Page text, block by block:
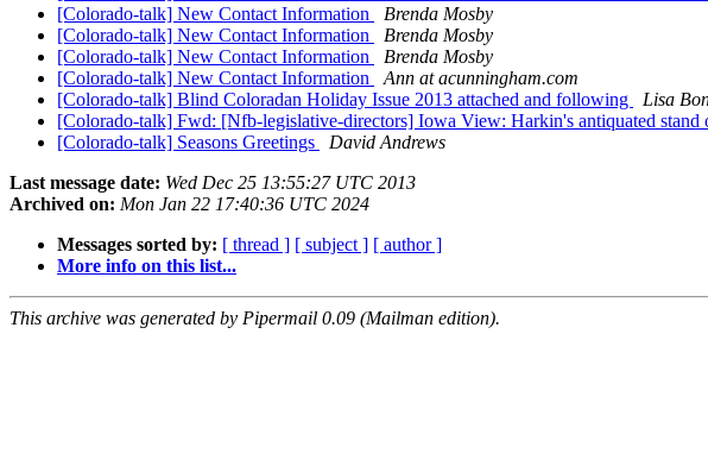
[Colorado-talk] New Contact Information
Brenda Mosby
[Colorado-talk] New Contact Information
Brenda Mosby
[Colorado-talk] New Contact Information
Brenda Mosby
[Colorado-talk] New Contact Information
Ann at acunningham.com
[Colorado-talk] Blind Coloradan Holiday Issue 2013 attached and following
Lisa
[Colorado-talk] Fwd: [Nfb-legislative-directors] Iowa View: Harkin's antiquated stand
[Colorado-talk] Seasons Greetings
David Andrews
Last message date: Wed Dec 25 13:55:27 UTC 2013
Archived on: Mon Jan 22 17:40:36 UTC 2024
Messages sorted by: [ thread ] [ subject ] [ author ]
More info on this list...
This archive was generated by Pipermail 0.09 (Mailman edition).